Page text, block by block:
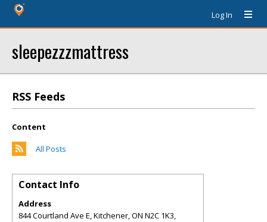
Log In
sleepezzzmattress
RSS Feeds
Content
All Posts
Contact Info
Address
844 Courtland Ave E, Kitchener, ON N2C 1K3,